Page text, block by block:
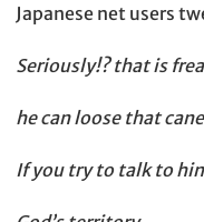
Japanese net users
Seriously!? that is
he can loose that
If you try to talk to